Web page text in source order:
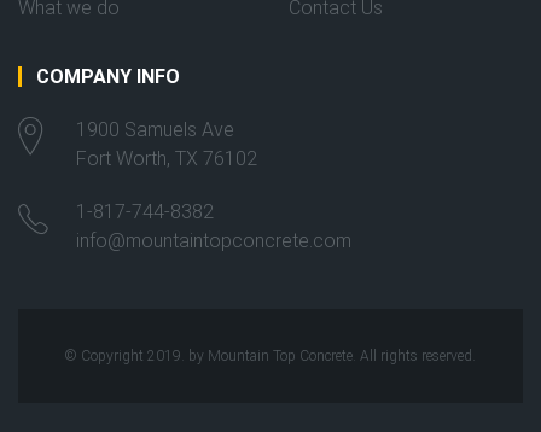
What we do Contact Us
COMPANY INFO
1900 Samuels Ave
Fort Worth, TX 76102
1-817-744-8382
info@mountaintopconcrete.com
© Copyright 2019. by Mountain Top Concrete. All rights reserved.